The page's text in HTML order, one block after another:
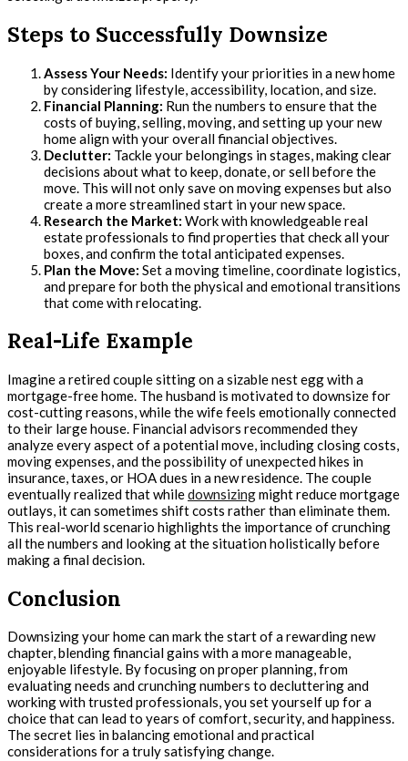
Steps to Successfully Downsize
Assess Your Needs: Identify your priorities in a new home
by considering lifestyle, accessibility, location, and size.
Financial Planning: Run the numbers to ensure that the
costs of buying, selling, moving, and setting up your new
home align with your overall financial objectives.
Declutter: Tackle your belongings in stages, making clear
decisions about what to keep, donate, or sell before the
move. This will not only save on moving expenses but also
create a more streamlined start in your new space.
Research the Market: Work with knowledgeable real
estate professionals to find properties that check all your
boxes, and confirm the total anticipated expenses.
Plan the Move: Set a moving timeline, coordinate logistics,
and prepare for both the physical and emotional transitions
that come with relocating.
Real-Life Example
Imagine a retired couple sitting on a sizable nest egg with a
mortgage-free home. The husband is motivated to downsize for
cost-cutting reasons, while the wife feels emotionally connected
to their large house. Financial advisors recommended they
analyze every aspect of a potential move, including closing costs,
moving expenses, and the possibility of unexpected hikes in
insurance, taxes, or HOA dues in a new residence. The couple
eventually realized that whiledownsizingmight reduce mortgage
outlays, it can sometimes shift costs rather than eliminate them.
This real-world scenario highlights the importance of crunching
all the numbers and looking at the situation holistically before
making a final decision.
Conclusion
Downsizing your home can mark the start of a rewarding new
chapter, blending financial gains with a more manageable,
enjoyable lifestyle. By focusing on proper planning, from
evaluating needs and crunching numbers to decluttering and
working with trusted professionals, you set yourself up for a
choice that can lead to years of comfort, security, and happiness.
The secret lies in balancing emotional and practical
considerations for a truly satisfying change.